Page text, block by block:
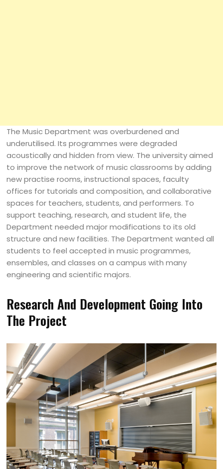
The Music Department was overburdened and
underutilised. Its programmes were degraded
acoustically and hidden from view. The university aimed
to improve the network of music classrooms by adding
new practise rooms, instructional spaces, faculty
offices for tutorials and composition, and collaborative
spaces for teachers, students, and performers. To
support teaching, research, and student life, the
Department needed major modifications to its old
structure and new facilities. The Department wanted all
students to feel accepted in music programmes,
ensembles, and classes on a campus with many
engineering and scientific majors.
Research And Development Going Into
The Project